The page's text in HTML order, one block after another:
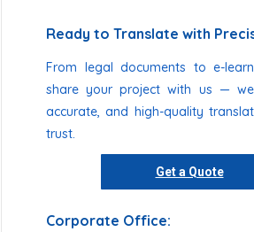
Ready to Translate with
From legal documents to e-
share your project with us —
accurate, and high-quality
trust.
Get a Quote
Corporate Office: